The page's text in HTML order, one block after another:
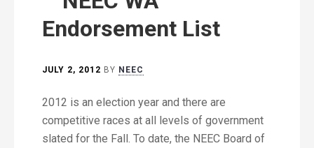
Endorsement List
JULY 2, 2012 BY NEEC
2012 is an election year and there are
competitive races at all levels of government
slated for the Fall. To date, the NEEC Board of